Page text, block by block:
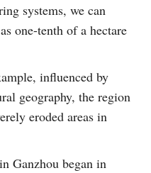
systems, we can
one-tenth of a hectare
influenced by
geography, the region
eroded areas in
Ganzhou began in